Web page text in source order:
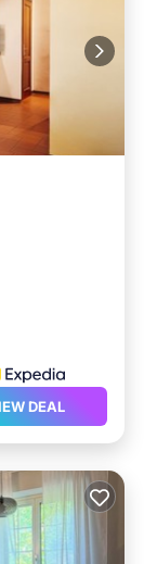
DEAL